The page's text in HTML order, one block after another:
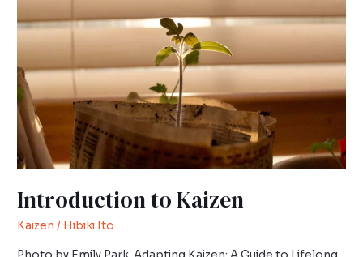
Introduction to Kaizen
Kaizen / Hibiki Ito